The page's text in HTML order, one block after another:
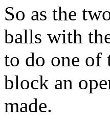
So as the
balls with
to do one of
block an
made.